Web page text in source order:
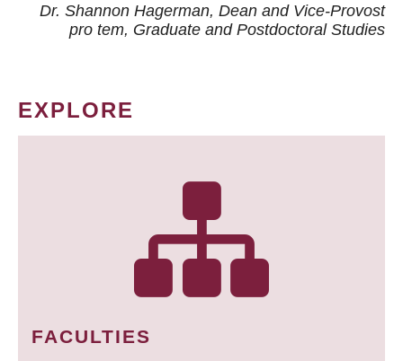
Dr. Shannon Hagerman, Dean and Vice-Provost
pro tem, Graduate and Postdoctoral Studies
EXPLORE
FACULTIES